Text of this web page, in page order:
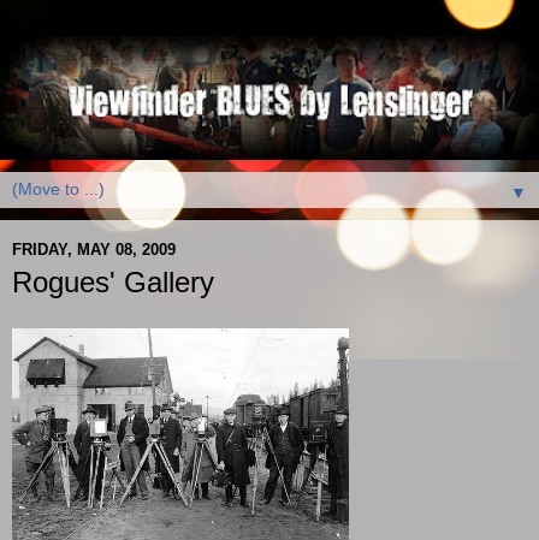
▼
FRIDAY, MAY 08, 2009
Rogues' Gallery